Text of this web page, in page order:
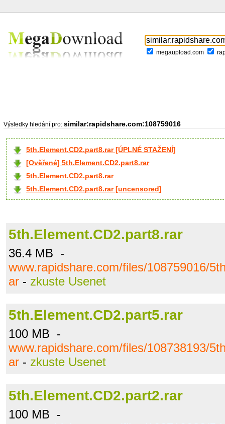
megaupload.com
Výsledky hledání pro: similar:rapidshare.com:108759016
5th.Element.CD2.part8.rar [ÚPLNÉ STAŽENÍ]
[Ověřené] 5th.Element.CD2.part8.rar
5th.Element.CD2.part8.rar
5th.Element.CD2.part8.rar [uncensored]
5th.Element.CD2.part8.rar
36.4 MB -
www.rapidshare.com/files/108759016/
ar - zkuste Usenet
5th.Element.CD2.part5.rar
100 MB -
www.rapidshare.com/files/108738193/
ar - zkuste Usenet
5th.Element.CD2.part2.rar
100 MB -